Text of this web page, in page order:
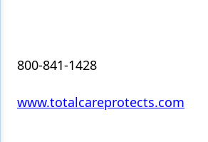
800-841-1428
www.totalcareprotects.com